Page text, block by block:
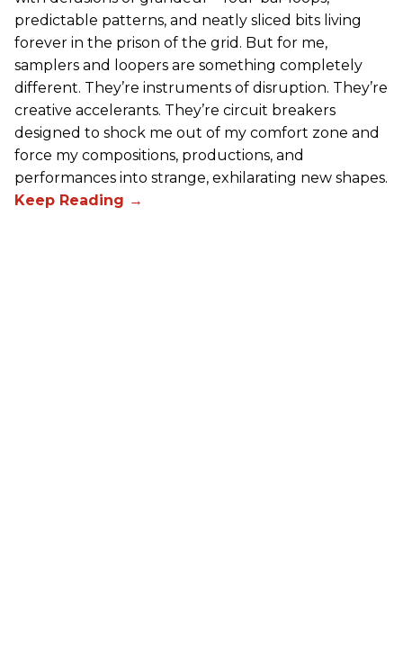
predictable patterns, and neatly sliced bits living
forever in the prison of the grid. But for me,
samplers and loopers are something completely
different. They’re instruments of disruption. They’re
creative accelerants. They’re circuit breakers
designed to shock me out of my comfort zone and
force my compositions, productions, and
performances into strange, exhilarating new shapes.